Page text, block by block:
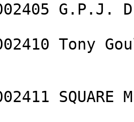
G.P.J.
Tony
SQUARE